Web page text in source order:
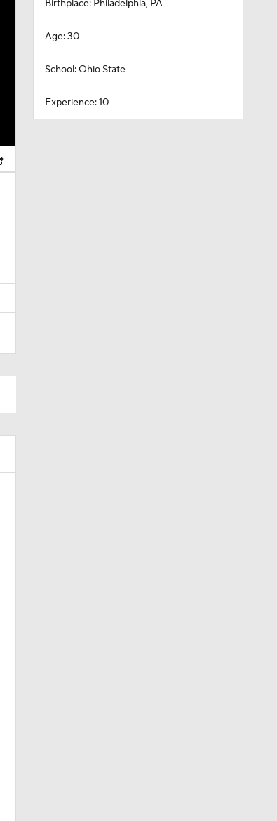
Birthplace: Philadelphia, PA
Age: 30
School: Ohio State
Experience: 10